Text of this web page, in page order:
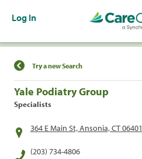
Log In
Find a Location
Try a new Search
Yale Podiatry Group
Specialists
364 E Main St, Ansonia, CT 06401
(203) 734-4806